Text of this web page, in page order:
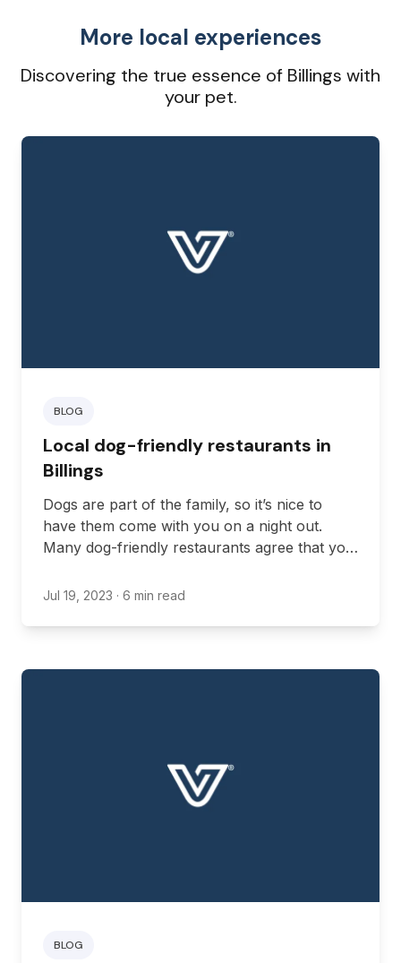
More local experiences
Discovering the true essence of Billings with
your pet.
BLOG
Local dog-friendly restaurants in
Billings
Dogs are part of the family, so it’s nice to
have them come with you on a night out.
Many dog-friendly restaurants agree that you
when you’re dining out. Thankfully, Montana
Jul 19, 2023 · 6 min read
BLOG